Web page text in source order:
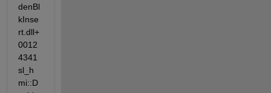
denBl
kInse
rt.dll+
0012
4341
sl_h
mi::D